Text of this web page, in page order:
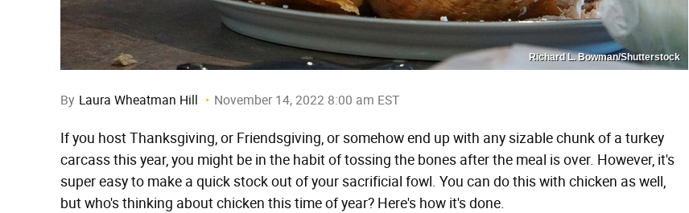
Richard L. Bowman/Shutterstock
By Laura Wheatman Hill November 14, 2022 8:00 am EST
If you host Thanksgiving, or Friendsgiving, or somehow end up with any sizable chunk of a turkey
carcass this year, you might be in the habit of tossing the bones after the meal is over. However, it's
super easy to make a quick stock out of your sacrificial fowl. You can do this with chicken as well,
but who's thinking about chicken this time of year? Here's how it's done.